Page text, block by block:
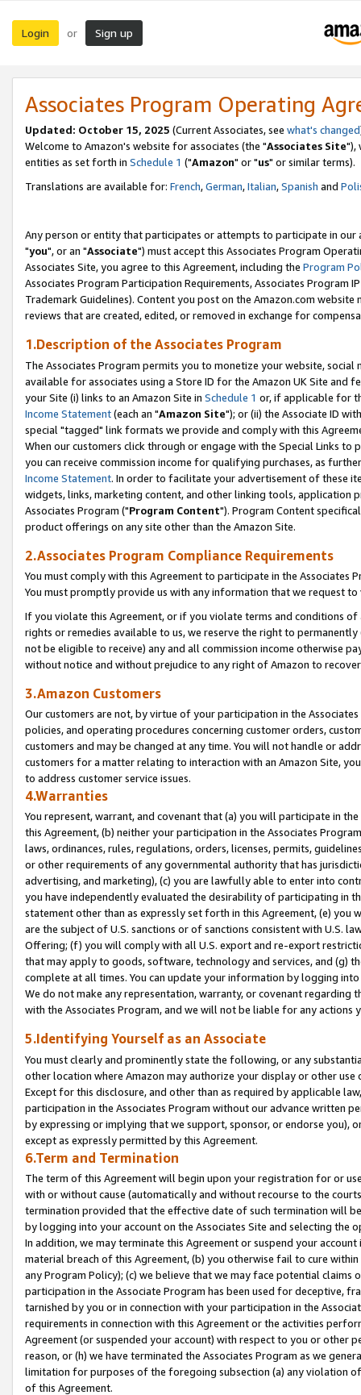
Login or Sign up
Associates Program Operating
Updated: October 15, 2025 (Current Associates, see what's changed
Welcome to Amazon's website for associates (the "Associates Site"),
entities as set forth in Schedule 1 ("Amazon" or "us" or similar terms).
Translations are available for: French,German,Italian,Spanish and
Any person or entity that participates or attempts to participate in our
"you", or an "Associate") must accept this Associates Program
Associates Site, you agree to this Agreement, including the Program
Associates Program Participation Requirements, Associates Program
Trademark Guidelines). Content you post on the Amazon.com
reviews that are created, edited, or removed in exchange for
1.Description of the Associates Program
The Associates Program permits you to monetize your website,
available for associates using a Store ID for the Amazon UK Site and
your Site (i) links to an Amazon Site in Schedule 1 or, if applicable for
Income Statement(each an "Amazon Site"); or (ii) the Associate ID
special "tagged" link formats we provide and comply with this
When our customers click through or engage with the Special Links
you can receive commission income for qualifying purchases, as
Income Statement. In order to facilitate your advertisement of these
widgets, links, marketing content, and other linking tools, application
Associates Program ("Program Content"). Program Content
product offerings on any site other than the Amazon Site.
2.Associates Program Compliance Requirements
You must comply with this Agreement to participate in the Associates
You must promptly provide us with any information that we request
If you violate this Agreement, or if you violate terms and conditions
rights or remedies available to us, we reserve the right to
not be eligible to receive) any and all commission income otherwise
without notice and without prejudice to any right of Amazon to
3.Amazon Customers
Our customers are not, by virtue of your participation in the
policies, and operating procedures concerning customer orders,
customers and may be changed at any time. You will not handle or
customers for a matter relating to interaction with an Amazon Site,
to address customer service issues.
4.Warranties
You represent, warrant, and covenant that (a) you will participate in
this Agreement, (b) neither your participation in the Associates
laws, ordinances, rules, regulations, orders, licenses, permits,
or other requirements of any governmental authority that has
advertising, and marketing), (c) you are lawfully able to enter into
you have independently evaluated the desirability of participating in
statement other than as expressly set forth in this Agreement, (e)
are the subject of U.S. sanctions or of sanctions consistent with U.S.
Offering; (f) you will comply with all U.S. export and re-export
that may apply to goods, software, technology and services, and (g)
complete at all times. You can update your information by logging
We do not make any representation, warranty, or covenant regarding
with the Associates Program, and we will not be liable for any actions
5.Identifying Yourself as an Associate
You must clearly and prominently state the following, or any
other location where Amazon may authorize your display or other
Except for this disclosure, and other than as required by applicable
participation in the Associates Program without our advance written
by expressing or implying that we support, sponsor, or endorse you),
except as expressly permitted by this Agreement.
6.Term and Termination
The term of this Agreement will begin upon your registration for or
with or without cause (automatically and without recourse to the
termination provided that the effective date of such termination will
by logging into your account on the Associates Site and selecting the
In addition, we may terminate this Agreement or suspend your
material breach of this Agreement, (b) you otherwise fail to cure
any Program Policy); (c) we believe that we may face potential
participation in the Associate Program has been used for deceptive,
tarnished by you or in connection with your participation in the
requirements in connection with this Agreement or the activities
Agreement (or suspended your account) with respect to you or other
reason, or (h) we have terminated the Associates Program as we
limitation for purposes of the foregoing subsection (a) any violation
of this Agreement.